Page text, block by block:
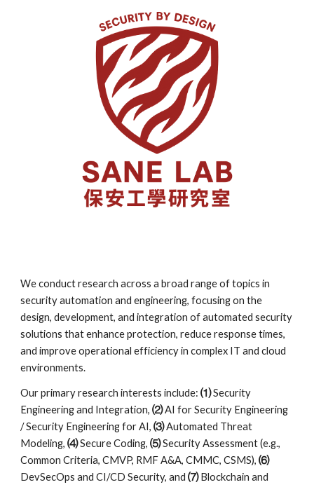
We conduct research across a broad range of topics in
security automation and engineering, focusing on the
design, development, and integration of automated security
solutions that enhance protection, reduce response times,
and improve operational efficiency in complex IT and cloud
environments.
Our primary research interests include:⑴Security
Engineering and Integration,⑵AI for Security Engineering
/ Security Engineering for AI,⑶Automated Threat
Modeling,⑷Secure Coding,⑸Security Assessment (e.g.,
Common Criteria, CMVP, RMF A&A, CMMC, CSMS),⑹
DevSecOps and CI/CD Security, and⑺Blockchain and